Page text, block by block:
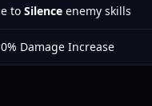
to Silence enemy skills
Damage Increase